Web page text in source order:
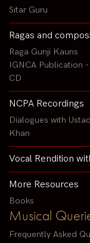
Sitar Guru
Ragas and
Raga Gunji Kauns
IGNCA Publication
CD
NCPA Recordings
Dialogues with
Khan
Vocal Rendition
More Resources
Books
Musical
Frequently Asked